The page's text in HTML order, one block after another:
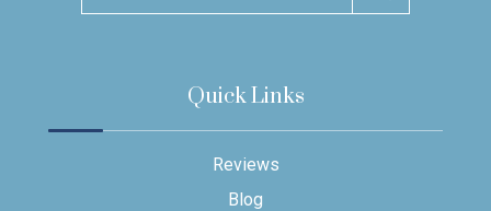
Quick Links
Reviews
Blog